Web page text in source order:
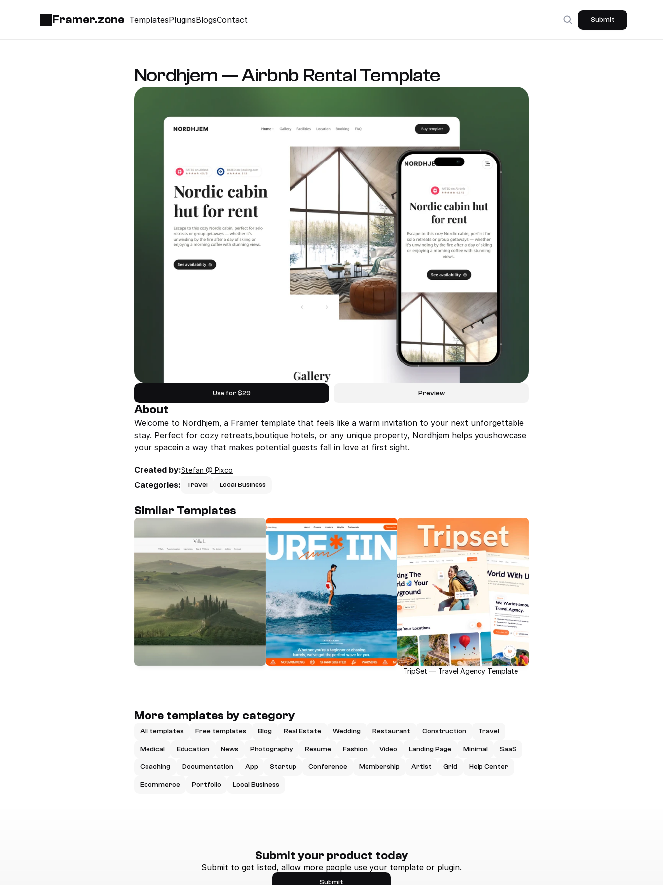
Framer.zone TemplatesPluginsBlogsContact Submit
Nordhjem — Airbnb Rental Template
Use for $29 Preview
About
Welcome to Nordhjem, a Framer template that feels like a warm invitation to your next unforgettable
stay. Perfect for cozy retreats,boutique hotels, or any unique property, Nordhjem helps youshowcase
your spacein a way that makes potential guests fall in love at first sight.
Created by:Stefan @ Pixco
Categories: Travel Local Business
Similar Templates
Villa L – Boutique Hotel Framer
Template
surfing agencies
TripSet — Travel Agency Template
More templates by category
All templates Free templates Blog Real Estate Wedding Restaurant Construction Travel
Medical Education News Photography Resume Fashion Video Landing Page Minimal SaaS
Coaching Documentation App Startup Conference Membership Artist Grid Help Center
Ecommerce Portfolio Local Business
Submit your product today
Submit to get listed, allow more people use your template or plugin.
Submit